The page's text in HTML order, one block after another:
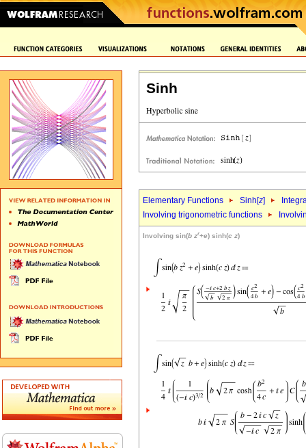
Sinh
Elementary Functions Sinh[z]
Involving trigonometric functions
Involving sin(b zr+e) sinh(c z)